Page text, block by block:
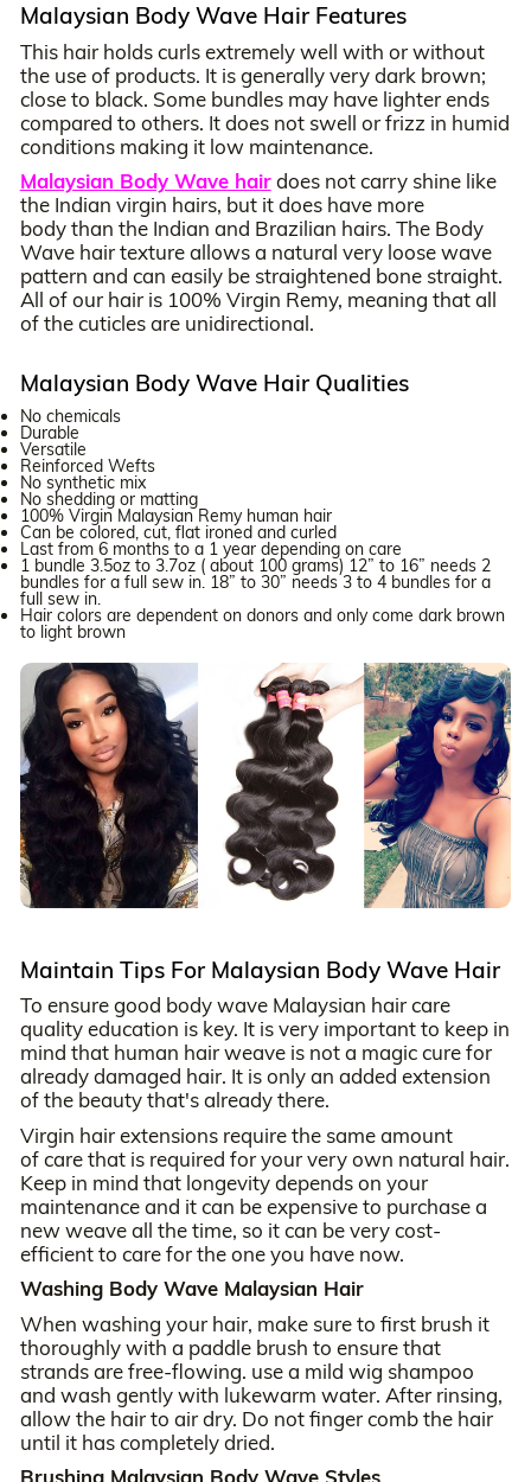
Malaysian Body Wave Hair Features
This hair holds curls extremely well with or without
the use of products. It is generally very dark brown;
close to black. Some bundles may have lighter ends
compared to others. It does not swell or frizz in humid
conditions making it low maintenance.
Malaysian Body Wave hairdoes not carry shine like
the Indian virgin hairs, but it does have more
body than the Indian and Brazilian hairs. The Body
Wave hair texture allows a natural very loose wave
pattern and can easily be straightened bone straight.
All of our hair is 100% Virgin Remy, meaning that all
of the cuticles are unidirectional.
Malaysian Body Wave Hair Qualities
No chemicals
Durable
Versatile
Reinforced Wefts
No synthetic mix
No shedding or matting
100% Virgin Malaysian Remy human hair
Can be colored, cut, flat ironed and curled
Last from 6 months to a 1 year depending on care
1 bundle 3.5oz to 3.7oz ( about 100 grams) 12” to 16” needs 2
bundles for a full sew in. 18” to 30” needs 3 to 4 bundles for a
full sew in.
Hair colors are dependent on donors and only come dark brown
to light brown
Maintain Tips For Malaysian Body Wave Hair
To ensure good body wave Malaysian hair care
quality education is key. It is very important to keep in
mind that human hair weave is not a magic cure for
already damaged hair. It is only an added extension
of the beauty that's already there.
Virgin hair extensions require the same amount
of care that is required for your very own natural hair.
Keep in mind that longevity depends on your
maintenance and it can be expensive to purchase a
new weave all the time, so it can be very cost-
efficient to care for the one you have now.
Washing Body Wave Malaysian Hair
When washing your hair, make sure to first brush it
thoroughly with a paddle brush to ensure that
strands are free-flowing. use a mild wig shampoo
and wash gently with lukewarm water. After rinsing,
allow the hair to air dry. Do not finger comb the hair
until it has completely dried.
Brushing Malaysian Body Wave Styles